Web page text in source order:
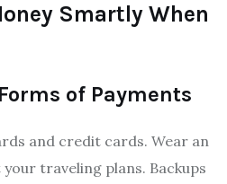
Smartly When
of Payments
and credit cards. Wear an
traveling plans. Backups